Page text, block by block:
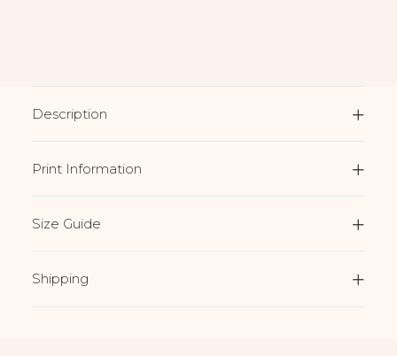
Description
Print Information
Size Guide
Shipping